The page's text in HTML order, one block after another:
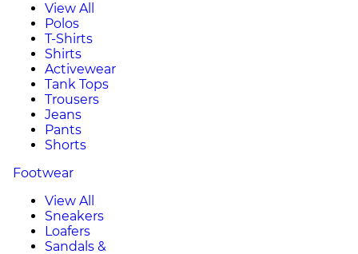
View All
Polos
T-Shirts
Shirts
Activewear
Tank Tops
Trousers
Jeans
Pants
Shorts
Footwear
View All
Sneakers
Loafers
Sandals &